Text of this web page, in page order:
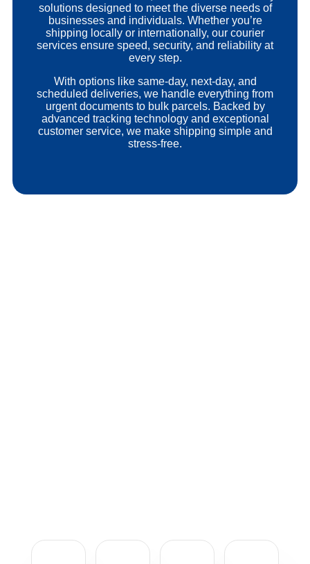
solutions designed to meet the diverse needs of
businesses and individuals. Whether you’re
shipping locally or internationally, our courier
services ensure speed, security, and reliability at
every step.
With options like same-day, next-day, and
scheduled deliveries, we handle everything from
urgent documents to bulk parcels. Backed by
advanced tracking technology and exceptional
customer service, we make shipping simple and
stress-free.